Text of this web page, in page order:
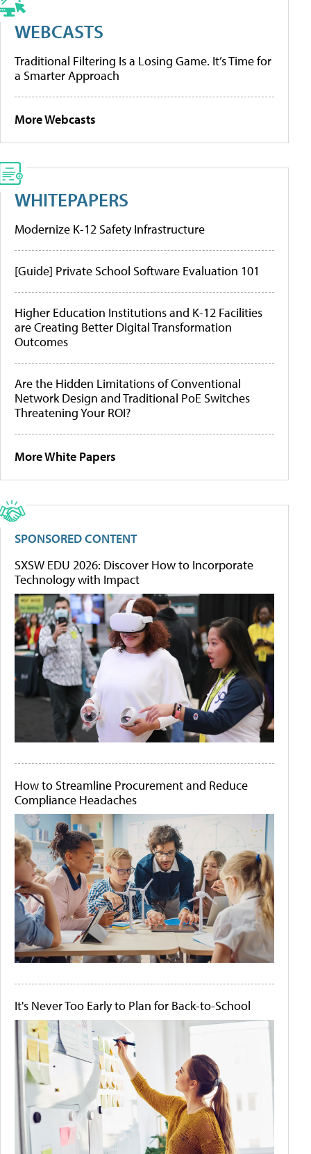
WEBCASTS
Traditional Filtering Is a Losing Game. It’s Time for
a Smarter Approach
More Webcasts
WHITEPAPERS
Modernize K-12 Safety Infrastructure
[Guide] Private School Software Evaluation 101
Higher Education Institutions and K-12 Facilities
are Creating Better Digital Transformation
Outcomes
Are the Hidden Limitations of Conventional
Network Design and Traditional PoE Switches
Threatening Your ROI?
More White Papers
SPONSORED CONTENT
SXSW EDU 2026: Discover How to Incorporate
Technology with Impact
How to Streamline Procurement and Reduce
Compliance Headaches
It's Never Too Early to Plan for Back-to-School